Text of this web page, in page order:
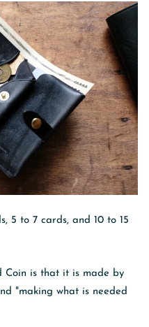
5 to 7 cards, and 10 to 15
Coin is that it is made by
"making what is needed